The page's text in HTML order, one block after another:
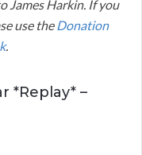
James Harkin. If you
use the Donation
.
*Replay* –